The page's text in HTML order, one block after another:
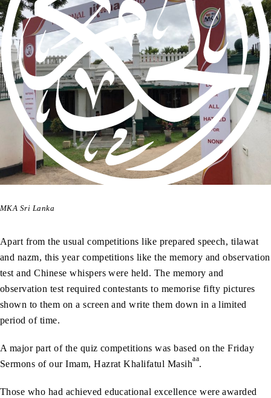
MKA Sri Lanka
Apart from the usual competitions like prepared speech, tilawat
and nazm, this year competitions like the memory and observation
test and Chinese whispers were held. The memory and
observation test required contestants to memorise fifty pictures
shown to them on a screen and write them down in a limited
period of time.
A major part of the quiz competitions was based on the Friday
Sermons of our Imam, Hazrat Khalifatul Masihaa.
Those who had achieved educational excellence were awarded